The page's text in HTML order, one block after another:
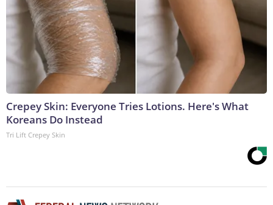
Crepey Skin: Everyone Tries Lotions. Here's What
Koreans Do Instead
Tri Lift Crepey Skin